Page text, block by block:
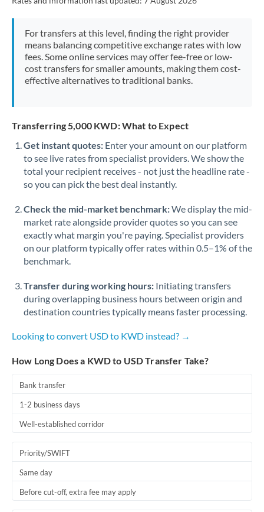
For transfers at this level, finding the right provider
means balancing competitive exchange rates with low
fees. Some online services may offer fee-free or low-
cost transfers for smaller amounts, making them cost-
effective alternatives to traditional banks.
Transferring 5,000 KWD: What to Expect
Get instant quotes: Enter your amount on our platform
to see live rates from specialist providers. We show the
total your recipient receives - not just the headline rate -
so you can pick the best deal instantly.
Check the mid-market benchmark:We display the mid-
market rate alongside provider quotes so you can see
exactly what margin you're paying. Specialist providers
on our platform typically offer rates within 0.5–1% of the
benchmark.
Transfer during working hours: Initiating transfers
during overlapping business hours between origin and
destination countries typically means faster processing.
Looking to convert USD to KWD instead? →
How Long Does a KWD to USD Transfer Take?
Bank transfer
1-2 business days
Well-established corridor
Priority/SWIFT
Same day
Before cut-off, extra fee may apply